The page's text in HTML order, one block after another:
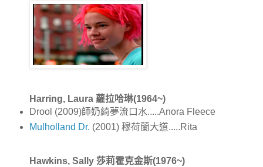
Harring, Laura 蘿拉哈琳(1964~)
Drool (2009)師奶綺夢流口水.....Anora Fleece
Mulholland Dr. (2001) 穆荷蘭大道.....Rita
Hawkins, Sally 莎莉霍克金斯(1976~)